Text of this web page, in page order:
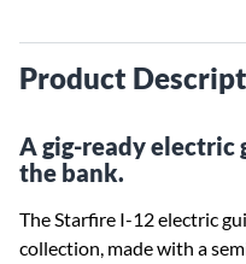
Product
A gig-ready
the bank.
The Starfire I-12 electric
collection, made with a